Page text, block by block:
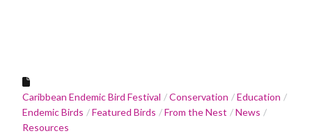
Caribbean Endemic Bird Festival Conservation
Education
Endemic Birds
Featured Birds From the Nest
News
Resources